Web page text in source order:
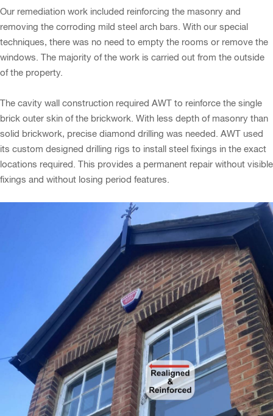
Our remediation work included reinforcing the masonry and
removing the corroding mild steel arch bars. With our special
techniques, there was no need to empty the rooms or remove the
windows. The majority of the work is carried out from the outside
of the property.
The cavity wall construction required AWT to reinforce the single
brick outer skin of the brickwork. With less depth of masonry than
solid brickwork, precise diamond drilling was needed. AWT used
its custom designed drilling rigs to install steel fixings in the exact
locations required. This provides a permanent repair without visible
fixings and without losing period features.